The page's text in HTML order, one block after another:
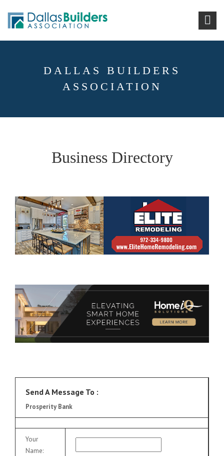
DALLAS BUILDERS
ASSOCIATION
Business Directory
Send A Message To :
Prosperity Bank
Your
Name: